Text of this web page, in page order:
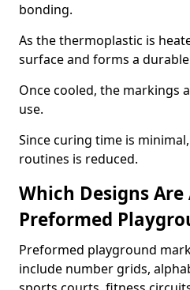
bonding.
As the thermoplastic is
surface and forms a
Once cooled, the markings
use.
Since curing time is
routines is reduced.
Which Designs
Preformed
Preformed playground
include number grids,